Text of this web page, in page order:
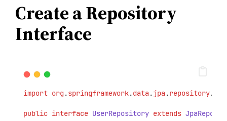
Create a Repository
Interface
import org .springframework.data.jpa.repository.
public interface UserRepository extends